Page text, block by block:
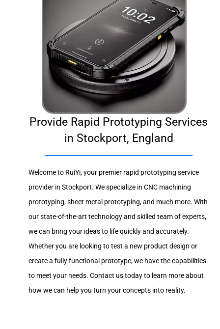
Provide Rapid Prototyping Services
in Stockport, England
Welcome to RuiYi, your premier rapid prototyping service
provider in Stockport. We specialize in CNC machining
prototyping, sheet metal prototyping, and much more. With
our state-of-the-art technology and skilled team of experts,
we can bring your ideas to life quickly and accurately.
Whether you are looking to test a new product design or
create a fully functional prototype, we have the capabilities
to meet your needs. Contact us today to learn more about
how we can help you turn your concepts into reality.